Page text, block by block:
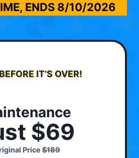
ENDS 8/10/2026
IT’S OVER!
$69
Price$189